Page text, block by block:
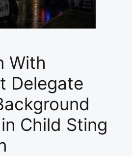
With
Delegate
Child Sting